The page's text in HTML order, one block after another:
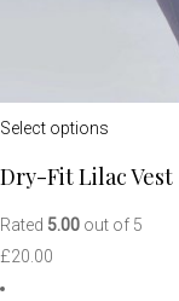
Select options
Dry-Fit Lilac Vest
Rated 5.00 out of 5
£20.00